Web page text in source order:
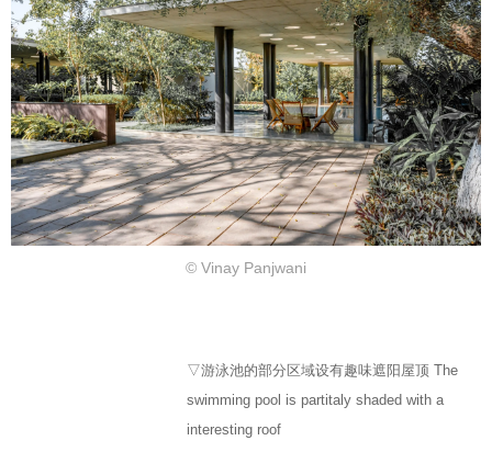
© Vinay Panjwani
▽游泳池的部分区域设有趣味遮阳屋顶 The
swimming pool is partitaly shaded with a
interesting roof